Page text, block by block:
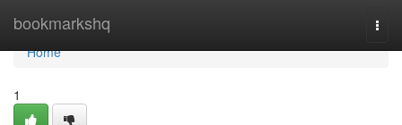
bookmarkshq
Home
Home
1